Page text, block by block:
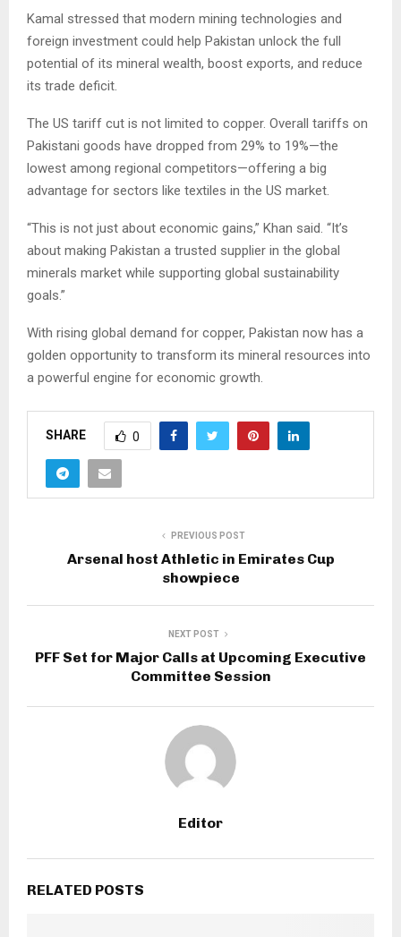
Kamal stressed that modern mining technologies and
foreign investment could help Pakistan unlock the full
potential of its mineral wealth, boost exports, and reduce
its trade deficit.
The US tariff cut is not limited to copper. Overall tariffs on
Pakistani goods have dropped from 29% to 19%—the
lowest among regional competitors—offering a big
advantage for sectors like textiles in the US market.
“This is not just about economic gains,” Khan said. “It’s
about making Pakistan a trusted supplier in the global
minerals market while supporting global sustainability
goals.”
With rising global demand for copper, Pakistan now has a
golden opportunity to transform its mineral resources into
a powerful engine for economic growth.
SHARE 0
PREVIOUS POST
Arsenal host Athletic in Emirates Cup
showpiece
NEXT POST
PFF Set for Major Calls at Upcoming Executive
Committee Session
Editor
RELATED POSTS